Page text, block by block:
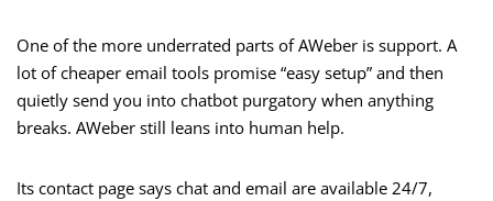
One of the more underrated parts of AWeber is support. A
lot of cheaper email tools promise “easy setup” and then
quietly send you into chatbot purgatory when anything
breaks. AWeber still leans into human help.
Its contact page says chat and email are available 24/7,